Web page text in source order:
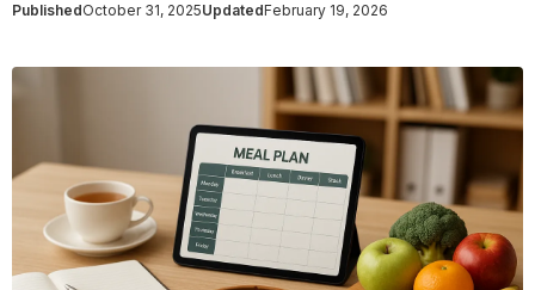
PublishedOctober 31, 2025UpdatedFebruary 19, 2026